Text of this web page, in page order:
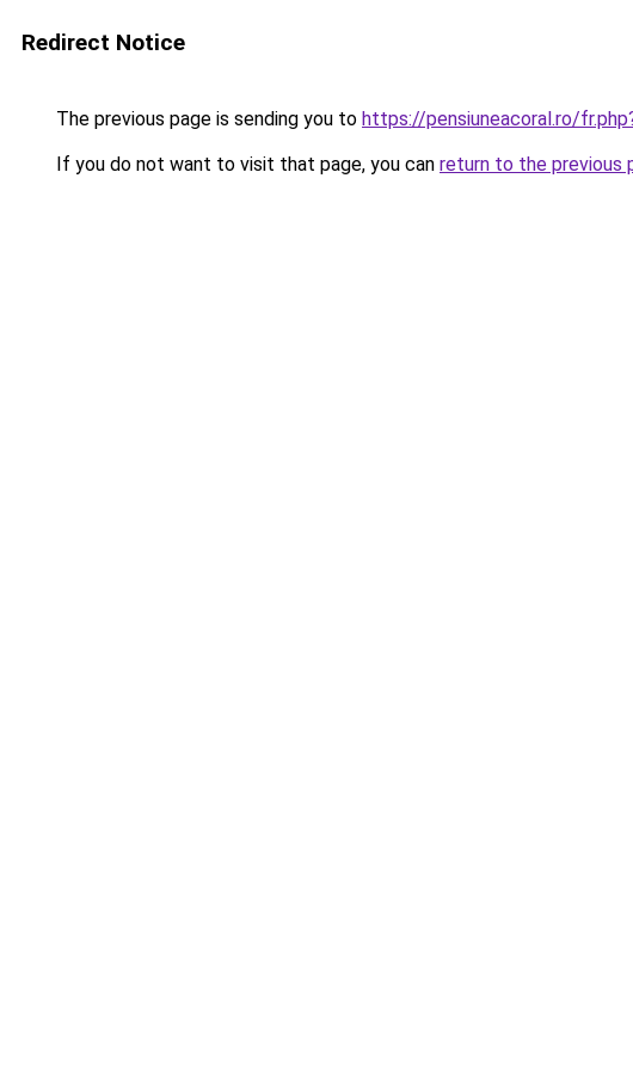
Redirect Notice
The previous page is sending you to https://pensiuneacoral.ro/
If you do not want to visit that page, you can return to the previous